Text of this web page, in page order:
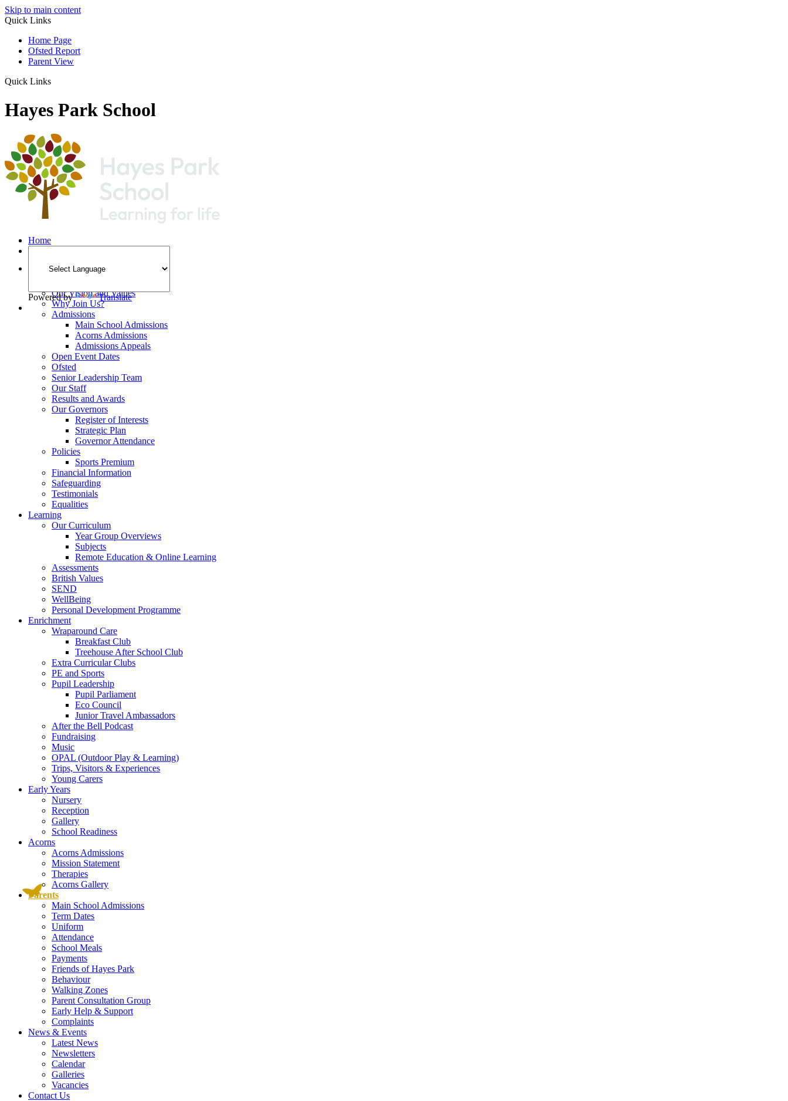
Skip to main content
Quick Links
Home Page
Ofsted Report
Parent View
Quick Links
Hayes Park School
Powered by Translate
Home
Welcome
Our Vision and Values
Why Join Us?
Admissions
Main School Admissions
Acorns Admissions
Admissions Appeals
Open Event Dates
Ofsted
Senior Leadership Team
Our Staff
Results and Awards
Our Governors
Register of Interests
Strategic Plan
Governor Attendance
Policies
Sports Premium
Financial Information
Safeguarding
Testimonials
Equalities
Learning
Our Curriculum
Year Group Overviews
Subjects
Remote Education & Online Learning
Assessments
British Values
SEND
WellBeing
Personal Development Programme
Enrichment
Wraparound Care
Breakfast Club
Treehouse After School Club
Extra Curricular Clubs
PE and Sports
Pupil Leadership
Pupil Parliament
Eco Council
Junior Travel Ambassadors
After the Bell Podcast
Fundraising
Music
OPAL (Outdoor Play & Learning)
Trips, Visitors & Experiences
Young Carers
Early Years
Nursery
Reception
Gallery
School Readiness
Acorns
Acorns Admissions
Mission Statement
Therapies
Acorns Gallery
Parents
Main School Admissions
Term Dates
Uniform
Attendance
School Meals
Payments
Friends of Hayes Park
Behaviour
Walking Zones
Parent Consultation Group
Early Help & Support
Complaints
News & Events
Latest News
Newsletters
Calendar
Galleries
Vacancies
Contact Us